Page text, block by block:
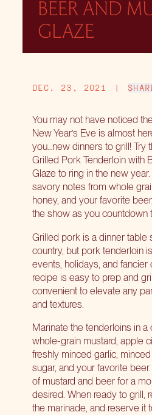
BEER AND
GLAZE
DEC. 23, 2021 |
You may not have noticed
New Year’s Eve is almost
you…new dinners to grill! Try
Grilled Pork Tenderloin with
Glaze to ring in the new
savory notes from whole
honey, and your favorite
the show as you countdown
Grilled pork is a dinner table
country, but pork tenderloin
events, holidays, and fancier
recipe is easy to prep and
convenient to elevate any
and textures.
Marinate the tenderloins in a
whole-grain mustard, apple
freshly minced garlic,
sugar, and your favorite
of mustard and beer for a
desired. When ready to grill,
the marinade, and reserve it